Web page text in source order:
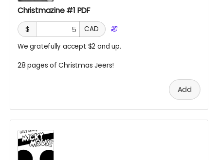
Christmazine #1 PDF
$
CAD
We gratefully accept $2 and up.
28 pages of Christmas Jeers!
Add